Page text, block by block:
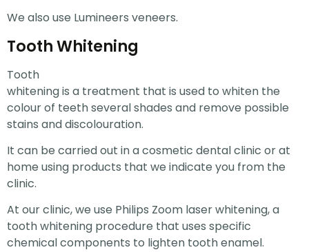
We also use Lumineers veneers.
Tooth Whitening
Tooth
whitening is a treatment that is used to whiten the
colour of teeth several shades and remove possible
stains and discolouration.
It can be carried out in a cosmetic dental clinic or at
home using products that we indicate you from the
clinic.
At our clinic, we use Philips Zoom laser whitening, a
tooth whitening procedure that uses specific
chemical components to lighten tooth enamel.